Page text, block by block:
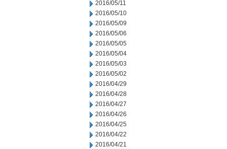
2016/05/11
2016/05/10
2016/05/09
2016/05/06
2016/05/05
2016/05/04
2016/05/03
2016/05/02
2016/04/29
2016/04/28
2016/04/27
2016/04/26
2016/04/25
2016/04/22
2016/04/21